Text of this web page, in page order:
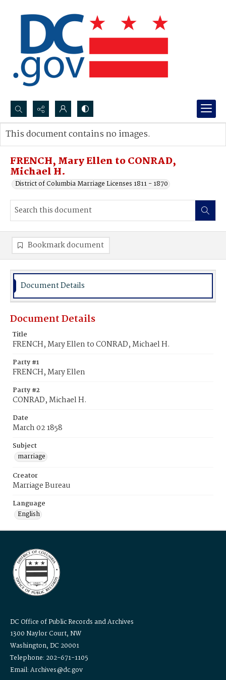
Search...
Advanced search
FRENCH, Mary Ellen to CONRAD,
Michael H.
District of Columbia Marriage Licenses 1811 - 1870
This document contains no images.
Bookmark document
Document Details
Document Details
Title
FRENCH, Mary Ellen to CONRAD, Michael H.
Party #1
FRENCH, Mary Ellen
Party #2
CONRAD, Michael H.
Date
March 02 1858
Subject
marriage
Creator
Marriage Bureau
Language
English
DC Office of Public Records and Archives
1300 Naylor Court, NW
Washington, DC 20001
Telephone: 202-671-1105
Email: Archives@dc.gov